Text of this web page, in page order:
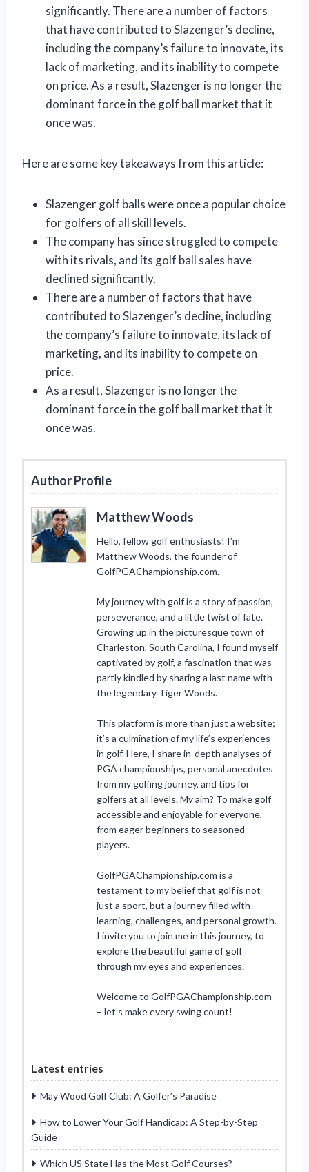
significantly. There are a number of factors
that have contributed to Slazenger’s decline,
including the company’s failure to innovate, its
lack of marketing, and its inability to compete
on price. As a result, Slazenger is no longer the
dominant force in the golf ball market that it
once was.
Here are some key takeaways from this article:
Slazenger golf balls were once a popular choice
for golfers of all skill levels.
The company has since struggled to compete
with its rivals, and its golf ball sales have
declined significantly.
There are a number of factors that have
contributed to Slazenger’s decline, including
the company’s failure to innovate, its lack of
marketing, and its inability to compete on
price.
As a result, Slazenger is no longer the
dominant force in the golf ball market that it
once was.
Author Profile
Matthew Woods
Hello, fellow golf enthusiasts! I’m
Matthew Woods, the founder of
GolfPGAChampionship.com.
My journey with golf is a story of passion,
perseverance, and a little twist of fate.
Growing up in the picturesque town of
Charleston, South Carolina, I found myself
captivated by golf, a fascination that was
partly kindled by sharing a last name with
the legendary Tiger Woods.
This platform is more than just a website;
it’s a culmination of my life’s experiences
in golf. Here, I share in-depth analyses of
PGA championships, personal anecdotes
from my golfing journey, and tips for
golfers at all levels. My aim? To make golf
accessible and enjoyable for everyone,
from eager beginners to seasoned
players.
GolfPGAChampionship.com is a
testament to my belief that golf is not
just a sport, but a journey filled with
learning, challenges, and personal growth.
I invite you to join me in this journey, to
explore the beautiful game of golf
through my eyes and experiences.
Welcome to GolfPGAChampionship.com
– let’s make every swing count!
Latest entries
May Wood Golf Club: A Golfer’s Paradise
How to Lower Your Golf Handicap: A Step-by-Step
Guide
Which US State Has the Most Golf Courses?